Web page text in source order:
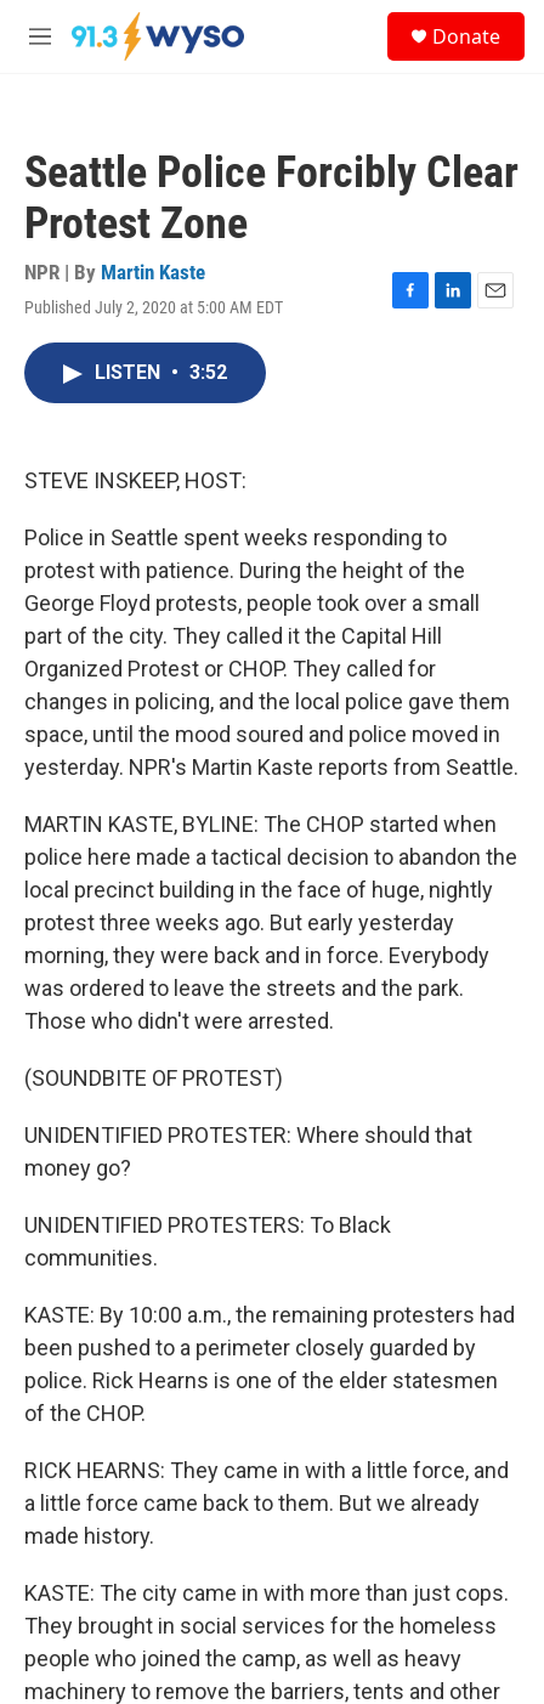
Skip to main content
M
Donate
Seattle Police Forcibly Clear
Protest Zone
NPR | By Martin Kaste
Published July 2, 2020 at 5:00 AM EDT
F
L
E
LISTEN • 3:52
STEVE INSKEEP, HOST:
Police in Seattle spent weeks responding to
protest with patience. During the height of the
George Floyd protests, people took over a small
part of the city. They called it the Capital Hill
Organized Protest or CHOP. They called for
changes in policing, and the local police gave them
space, until the mood soured and police moved in
yesterday. NPR's Martin Kaste reports from Seattle.
MARTIN KASTE, BYLINE: The CHOP started when
police here made a tactical decision to abandon the
local precinct building in the face of huge, nightly
protest three weeks ago. But early yesterday
morning, they were back and in force. Everybody
was ordered to leave the streets and the park.
Those who didn't were arrested.
(SOUNDBITE OF PROTEST)
UNIDENTIFIED PROTESTER: Where should that
money go?
UNIDENTIFIED PROTESTERS: To Black
communities.
KASTE: By 10:00 a.m., the remaining protesters had
been pushed to a perimeter closely guarded by
police. Rick Hearns is one of the elder statesmen
of the CHOP.
RICK HEARNS: They came in with a little force, and
a little force came back to them. But we already
made history.
KASTE: The city came in with more than just cops.
They brought in social services for the homeless
people who joined the camp, as well as heavy
machinery to remove the barriers, tents and other